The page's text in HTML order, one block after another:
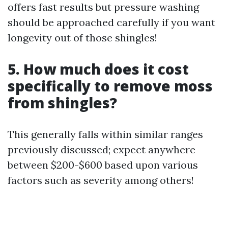
offers fast results but pressure washing
should be approached carefully if you want
longevity out of those shingles!
5. How much does it cost
specifically to remove moss
from shingles?
This generally falls within similar ranges
previously discussed; expect anywhere
between $200-$600 based upon various
factors such as severity among others!